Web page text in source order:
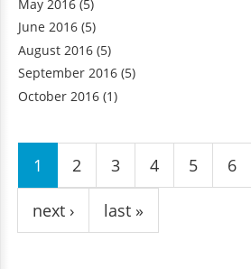
May 2016 (5)
June 2016 (5)
August 2016 (5)
September 2016 (5)
October 2016 (1)
Pages
1 2 3 4 5 6
next › last »